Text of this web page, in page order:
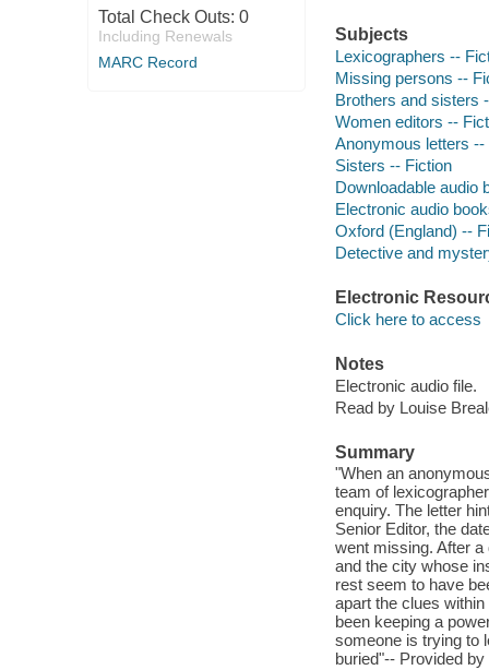
Total Check Outs: 0
Including Renewals
MARC Record
Subjects
Lexicographers --
Missing persons --
Brothers and sisters
Women editors --
Anonymous letters --
Sisters -- Fiction
Downloadable audio
Electronic audio
Oxford (England) --
Detective and
Electronic
Click here to access
Notes
Electronic audio file.
Read by Louise
Summary
"When an
team of
enquiry. The letter
Senior Editor, the
went missing. After a
and the city whose
rest seem to have
apart the clues
been keeping a
someone is trying to
buried"-- Provided by